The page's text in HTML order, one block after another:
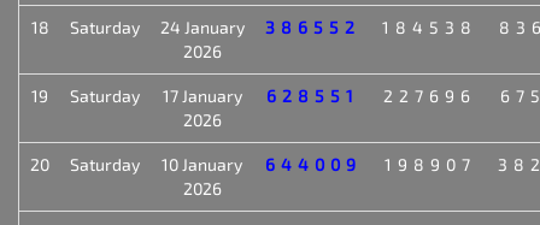
18 Saturday
24 January
2026
386552 184538
19 Saturday
17 January
2026
628551 227696
20 Saturday
10 January
2026
644009 198907